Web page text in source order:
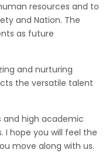
resources and to
and Nation. The
as future
and nurturing
the versatile talent
and high academic
I hope you will feel the
move along with us.